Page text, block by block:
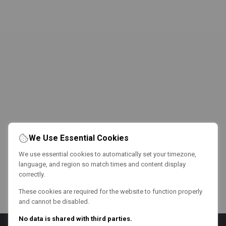
We Use Essential Cookies
We use essential cookies to automatically set your timezone,
language, and region so match times and content display
correctly.
These cookies are required for the website to function properly
and cannot be disabled.
No data is shared with third parties.